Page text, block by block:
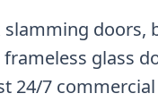
slamming doors,
glass
24/7